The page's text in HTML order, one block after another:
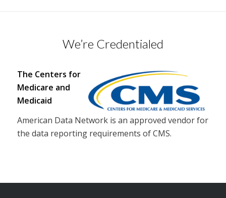
We’re Credentialed
The Centers for
Medicare and
Medicaid
American Data Network is an approved vendor for
the data reporting requirements of CMS.